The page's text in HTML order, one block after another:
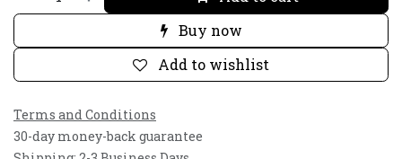
Buy now
Add to wishlist
Terms and Conditions
30-day money-back guarantee